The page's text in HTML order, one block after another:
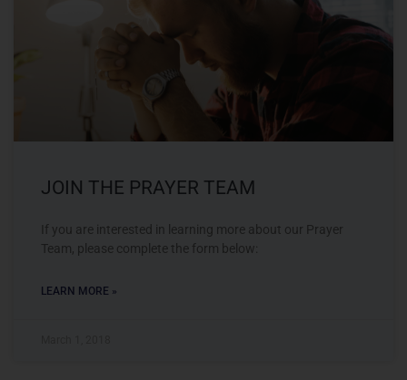
JOIN THE PRAYER TEAM
If you are interested in learning more about our Prayer
Team, please complete the form below:
LEARN MORE »